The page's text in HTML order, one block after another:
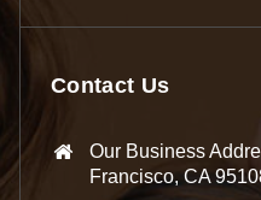
Contact Us
Our Business
Francisco, CA